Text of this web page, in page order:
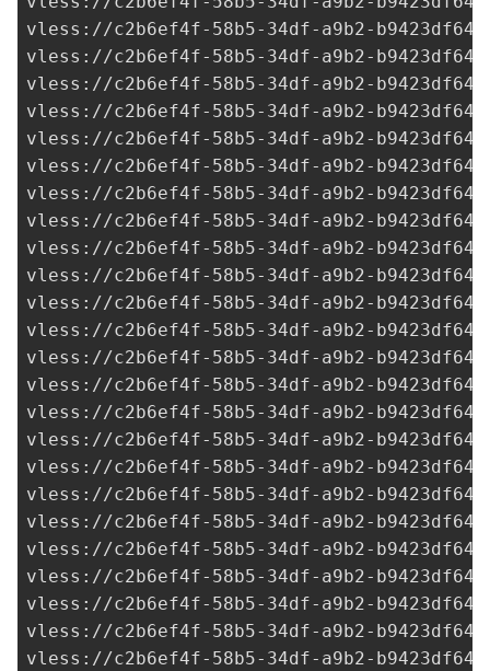
vless://c2b6ef4f-58b5-34df-a9b2-
vless://c2b6ef4f-58b5-34df-a9b2-
vless://c2b6ef4f-58b5-34df-a9b2-
vless://c2b6ef4f-58b5-34df-a9b2-
vless://c2b6ef4f-58b5-34df-a9b2-
vless://c2b6ef4f-58b5-34df-a9b2-
vless://c2b6ef4f-58b5-34df-a9b2-
vless://c2b6ef4f-58b5-34df-a9b2-
vless://c2b6ef4f-58b5-34df-a9b2-
vless://c2b6ef4f-58b5-34df-a9b2-
vless://c2b6ef4f-58b5-34df-a9b2-
vless://c2b6ef4f-58b5-34df-a9b2-
vless://c2b6ef4f-58b5-34df-a9b2-
vless://c2b6ef4f-58b5-34df-a9b2-
vless://c2b6ef4f-58b5-34df-a9b2-
vless://c2b6ef4f-58b5-34df-a9b2-
vless://c2b6ef4f-58b5-34df-a9b2-
vless://c2b6ef4f-58b5-34df-a9b2-
vless://c2b6ef4f-58b5-34df-a9b2-
vless://c2b6ef4f-58b5-34df-a9b2-
vless://c2b6ef4f-58b5-34df-a9b2-
vless://c2b6ef4f-58b5-34df-a9b2-
vless://c2b6ef4f-58b5-34df-a9b2-
vless://c2b6ef4f-58b5-34df-a9b2-